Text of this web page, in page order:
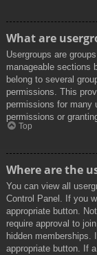
What are
Usergroups are
manageable sections
belong to several
permissions. This
permissions for many
permissions or
Top
Where are the
You can view all
Control Panel. If you
appropriate button.
require approval to
hidden
appropriate button. If